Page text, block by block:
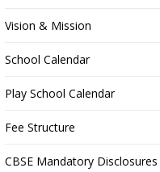
Vision & Mission
School Calendar
Play School Calendar
Fee Structure
CBSE Mandatory Disclosures